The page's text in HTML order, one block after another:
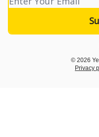
© 2026
Privacy